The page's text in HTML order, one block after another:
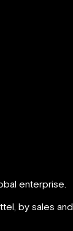
enterprise.
by sales and